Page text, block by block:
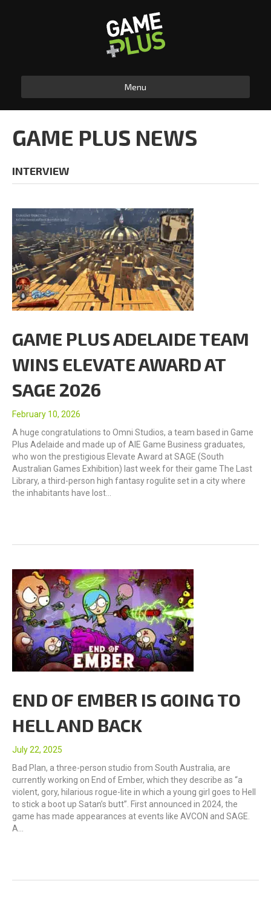
Menu
GAME PLUS NEWS
INTERVIEW
GAME PLUS ADELAIDE TEAM
WINS ELEVATE AWARD AT
SAGE 2026
February 10, 2026
A huge congratulations to Omni Studios, a team based in Game
Plus Adelaide and made up of AIE Game Business graduates,
who won the prestigious Elevate Award at SAGE (South
Australian Games Exhibition) last week for their game The Last
Library, a third-person high fantasy rogulite set in a city where
the inhabitants have lost…
END OF EMBER IS GOING TO
HELL AND BACK
July 22, 2025
Bad Plan, a three-person studio from South Australia, are
currently working on End of Ember, which they describe as “a
violent, gory, hilarious rogue-lite in which a young girl goes to Hell
to stick a boot up Satan’s butt”. First announced in 2024, the
game has made appearances at events like AVCON and SAGE.
A…